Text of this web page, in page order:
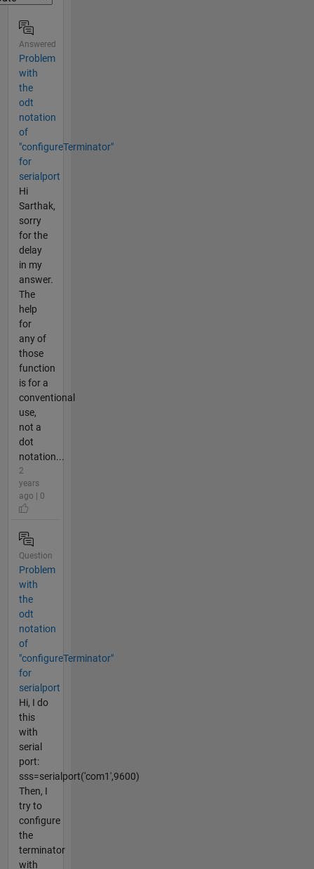
Answered
Problem
with
the
odt
notation
of
"configureTerminator"
for
serialport
Hi
Sarthak,
sorry
for the
delay
in my
answer.
The
help
for
any of
those
function
is for a
conventional
use,
not a
dot
notation...
2
years
ago | 0
Question
Problem
with
the
odt
notation
of
"configureTerminator"
for
serialport
Hi, I do
this
with
serial
port:
sss=serialport('com1',9600)
Then, I
try to
configure
the
terminator
with